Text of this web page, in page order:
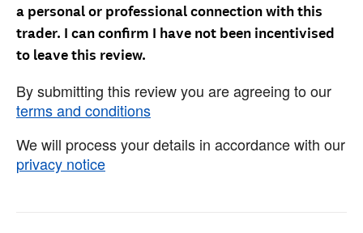
a personal or professional connection with this
trader. I can confirm I have not been incentivised
to leave this review.
By submitting this review you are agreeing to our
terms and conditions
We will process your details in accordance with our
privacy notice